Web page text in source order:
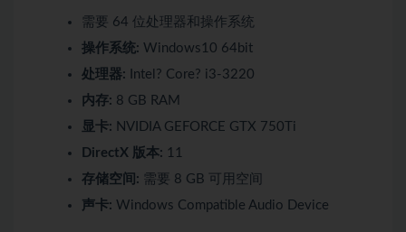
需要 64 位处理器和操作系统
操作系统: Windows10 64bit
处理器: Intel? Core? i3-3220
内存: 8 GB RAM
显卡: NVIDIA GEFORCE GTX 750Ti
DirectX 版本: 11
存储空间: 需要 8 GB 可用空间
声卡: Windows Compatible Audio Device